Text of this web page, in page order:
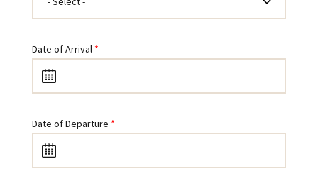
Date of Arrival
Date of Departure